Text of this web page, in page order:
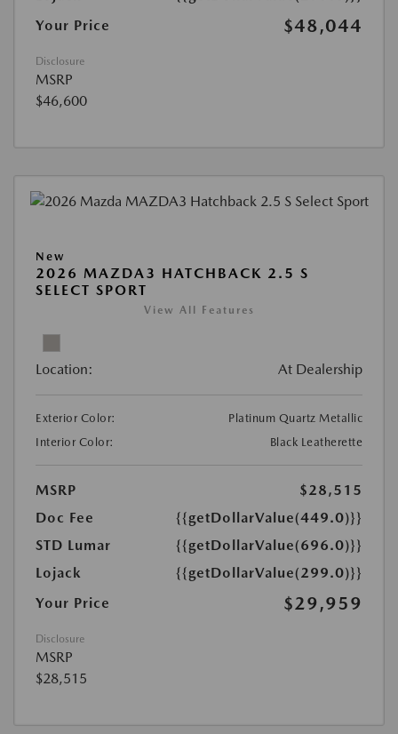
Your Price
$48,044
Disclosure
MSRP
$46,600
New
2026 MAZDA3 HATCHBACK 2.5 S
SELECT SPORT
View All Features
Location: At Dealership
Exterior Color:
Platinum Quartz Metallic
Interior Color:
Black Leatherette
MSRP
$28,515
Doc Fee
{{getDollarValue(449.0)}}
STD Lumar
{{getDollarValue(696.0)}}
Lojack
{{getDollarValue(299.0)}}
Your Price
$29,959
Disclosure
MSRP
$28,515